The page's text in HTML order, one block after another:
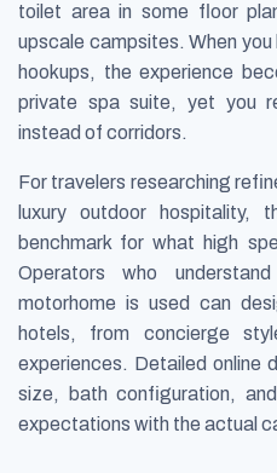
toilet area in some floor
upscale campsites. When you
hookups, the experience
private spa suite, yet you
instead of corridors.
For travelers researching
luxury outdoor hospitality,
benchmark for what high
Operators who
motorhome is used can
hotels, from concierge
experiences. Detailed online
size, bath configuration,
expectations with the actual